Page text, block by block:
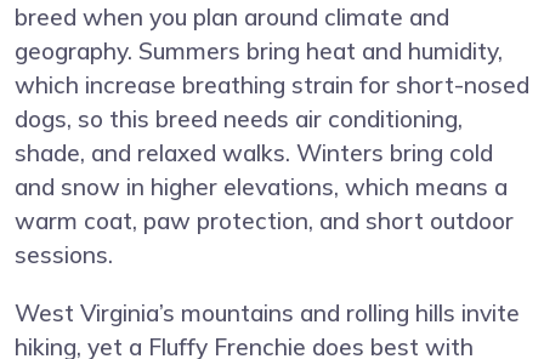
breed when you plan around climate and
geography. Summers bring heat and humidity,
which increase breathing strain for short-nosed
dogs, so this breed needs air conditioning,
shade, and relaxed walks. Winters bring cold
and snow in higher elevations, which means a
warm coat, paw protection, and short outdoor
sessions.
West Virginia’s mountains and rolling hills invite
hiking, yet a Fluffy Frenchie does best with